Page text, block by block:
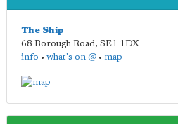
The Ship
68 Borough Road, SE1 1DX
info • what's on @ • map